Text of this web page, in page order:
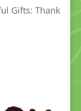
Gifts: Thank